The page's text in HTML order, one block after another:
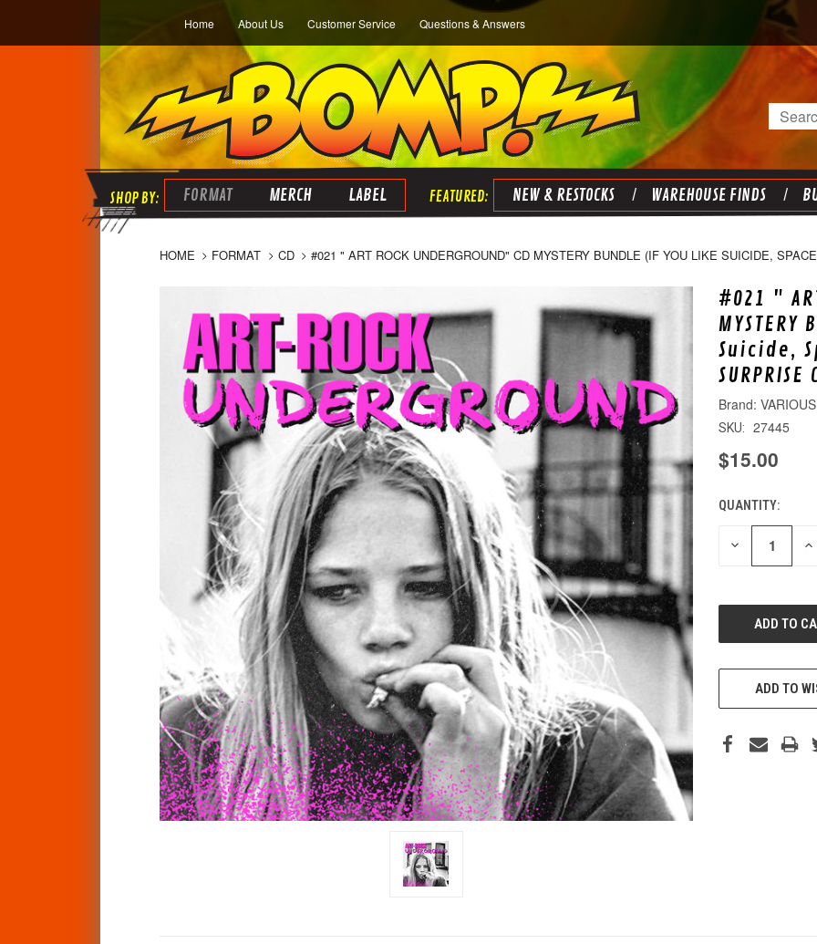
Home About Us Customer Service Questions & Answers
Search
FORMAT MERCH LABEL NEW & RESTOCKS WAREHOUSE FINDS
HOME FORMAT CD #021 " ART ROCK UNDERGROUND" CD MYSTERY BUNDLE (IF YOU LIKE SUICIDE,
#021 "
Suicide,
SURPRISE
VARIOUS
SKU: 27445
$15.00
CURRENT
STOCK:
QUANTITY:
DECREASE
ADD TO